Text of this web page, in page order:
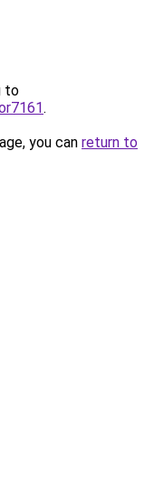
to
.
you can return to